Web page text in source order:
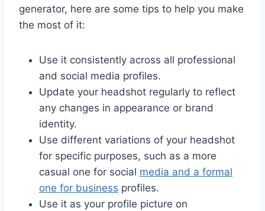
generator, here are some tips to help you make
the most of it:
Use it consistently across all professional
and social media profiles.
Update your headshot regularly to reflect
any changes in appearance or brand
identity.
Use different variations of your headshot
for specific purposes, such as a more
casual one for social media and a formal
one for business profiles.
Use it as your profile picture on